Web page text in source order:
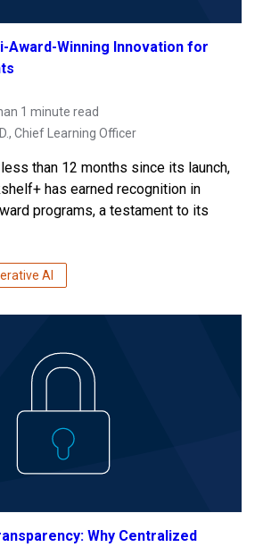
Award-Winning Innovation for
1 minute read
, Chief Learning Officer
than 12 months since its launch,
has earned recognition in
programs, a testament to its
AI
Why Centralized